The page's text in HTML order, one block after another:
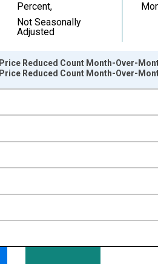
Percent,
Not Seasonally
Adjusted
from 2017-07-01 2:00:00 to
Reduced Count Month-Over-
Reduced Count Month-Over-